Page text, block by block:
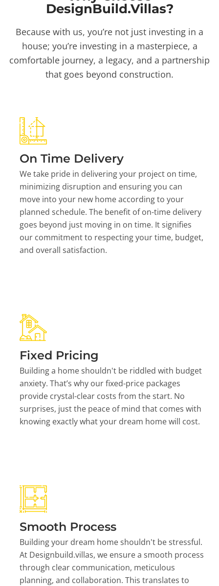
DesignBuild.Villas?
Because with us, you’re not just investing in a
house; you’re investing in a masterpiece, a
comfortable journey, a legacy, and a partnership
that goes beyond construction.
On Time Delivery
We take pride in delivering your project on time,
minimizing disruption and ensuring you can
move into your new home according to your
planned schedule. The benefit of on-time delivery
goes beyond just moving in on time. It signifies
our commitment to respecting your time, budget,
and overall satisfaction.
Fixed Pricing
Building a home shouldn't be riddled with budget
anxiety. That’s why our fixed-price packages
provide crystal-clear costs from the start. No
surprises, just the peace of mind that comes with
knowing exactly what your dream home will cost.
Smooth Process
Building your dream home shouldn't be stressful.
At Designbuild.villas, we ensure a smooth process
through clear communication, meticulous
planning, and collaboration. This translates to